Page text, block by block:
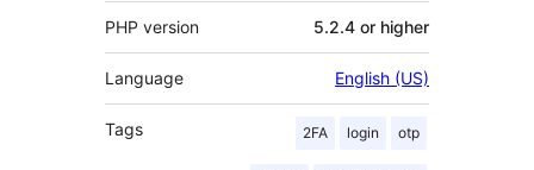
PHP version 5.2.4 or higher
Language English (US)
Tags 2FA login otp